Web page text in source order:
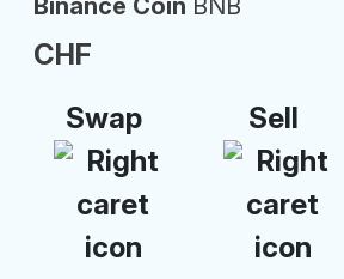
Binance Coin BNB
CHF
Swap Sell